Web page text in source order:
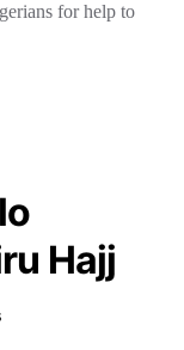
for help to
Hajj